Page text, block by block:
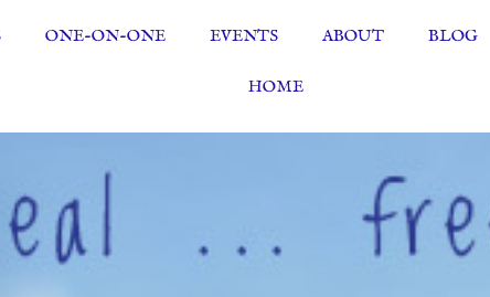
ONE-ON-ONE EVENTS ABOUT BLOG
HOME